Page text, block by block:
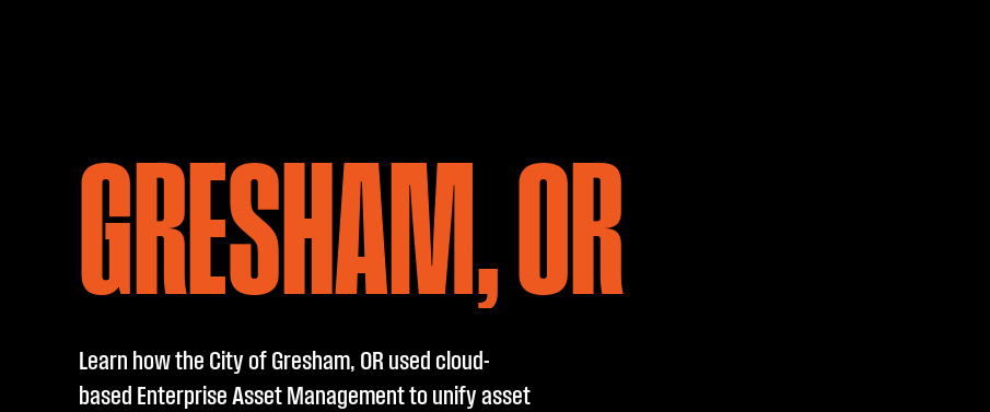
GRESHAM, OR
Learn how the City of Gresham, OR used cloud-
based Enterprise Asset Management to unify asset